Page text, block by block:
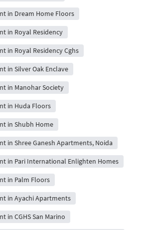
in Dream Home Floors
in Royal Residency
in Royal Residency Cghs
in Silver Oak Enclave
in Manohar Society
in Huda Floors
in Shubh Home
in Shree Ganesh Apartments, Noida
in Pari International Enlighten Homes
in Palm Floors
in Ayachi Apartments
in CGHS San Marino